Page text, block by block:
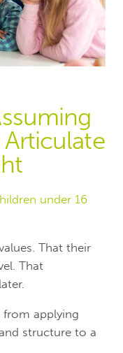
Articulate
under 16
That their
That
applying
structure to a